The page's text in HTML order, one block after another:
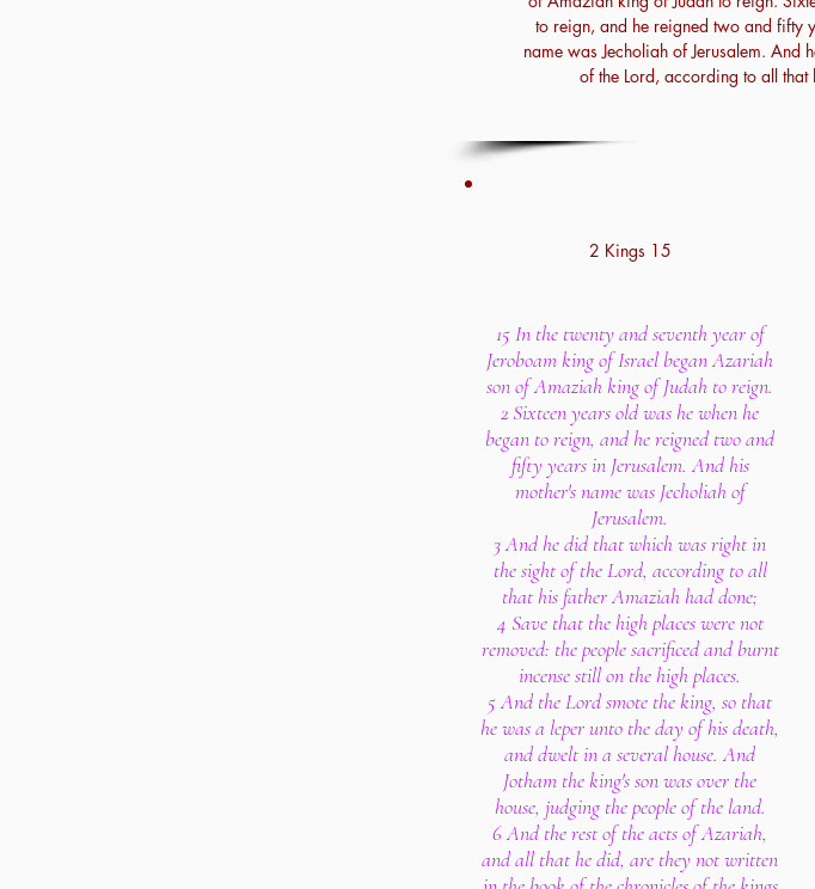
to reign, and he reigned two and fifty
name was Jecholiah of Jerusalem.
of the Lord, according to all
2 Kings 15
15 In the twenty and seventh year of
Jeroboam king of Israel began Azariah
son of Amaziah king of Judah to reign.
2 Sixteen years old was he when he
began to reign, and he reigned two and
fifty years in Jerusalem. And his
mother's name was Jecholiah of
Jerusalem.
3 And he did that which was right in
the sight of the Lord, according to all
that his father Amaziah had done;
4 Save that the high places were not
removed: the people sacrificed and burnt
incense still on the high places.
5 And the Lord smote the king, so that
he was a leper unto the day of his death,
and dwelt in a several house. And
Jotham the king's son was over the
house, judging the people of the land.
6 And the rest of the acts of Azariah,
and all that he did, are they not written